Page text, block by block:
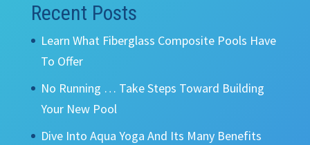
Recent Posts
Learn What Fiberglass Composite Pools Have
To Offer
No Running … Take Steps Toward Building
Your New Pool
Dive Into Aqua Yoga And Its Many Benefits